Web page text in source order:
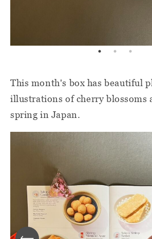
This month's box has beautiful
illustrations of cherry blossoms
spring in Japan.